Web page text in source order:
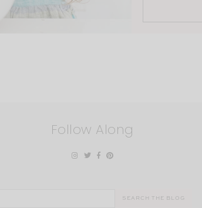
Follow Along